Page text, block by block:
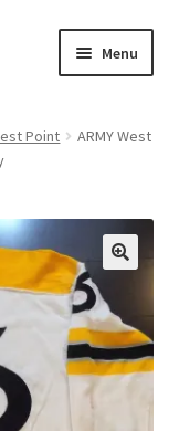
Menu
child
Expand
child
menu
Expand
child
menu
Expand
child
Point
ARMY West